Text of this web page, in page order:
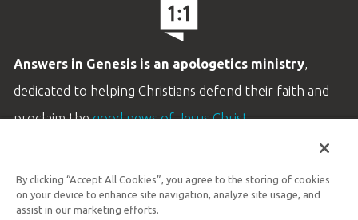
Answers in Genesis is an apologetics ministry,
dedicated to helping Christians defend their faith and
proclaim thegood news of Jesus Christ.
Customer Service
By clicking “Accept All Cookies”, you agree to the storing of cookies
on your device to enhance site navigation, analyze site usage, and
assist in our marketing efforts.